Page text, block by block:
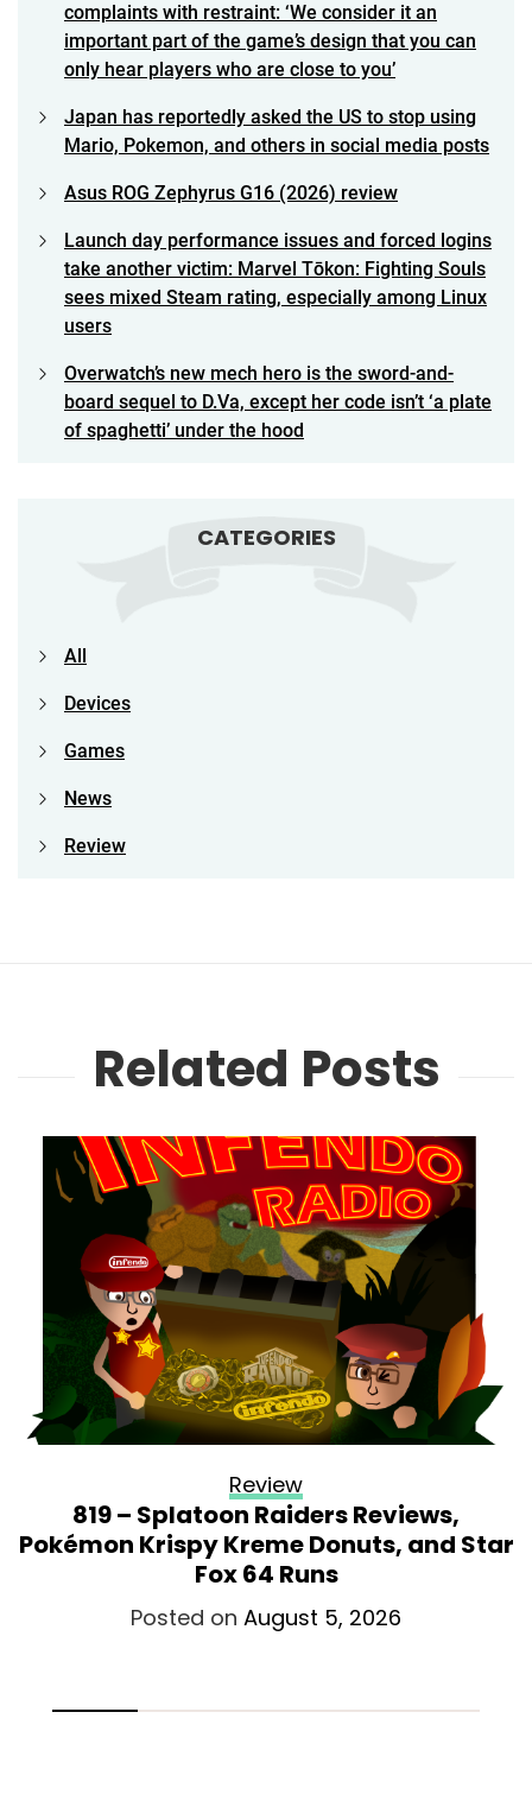
complaints with restraint: ‘We consider it an
important part of the game’s design that you can
only hear players who are close to you’
Japan has reportedly asked the US to stop using
Mario, Pokemon, and others in social media posts
Asus ROG Zephyrus G16 (2026) review
Launch day performance issues and forced logins
take another victim: Marvel Tōkon: Fighting Souls
sees mixed Steam rating, especially among Linux
users
Overwatch’s new mech hero is the sword-and-
board sequel to D.Va, except her code isn’t ‘a plate
of spaghetti’ under the hood
CATEGORIES
All
Devices
Games
News
Review
Related Posts
Review
819 – Splatoon Raiders Reviews,
Pokémon Krispy Kreme Donuts, and Star
Fox 64 Runs
Posted on August 5, 2026